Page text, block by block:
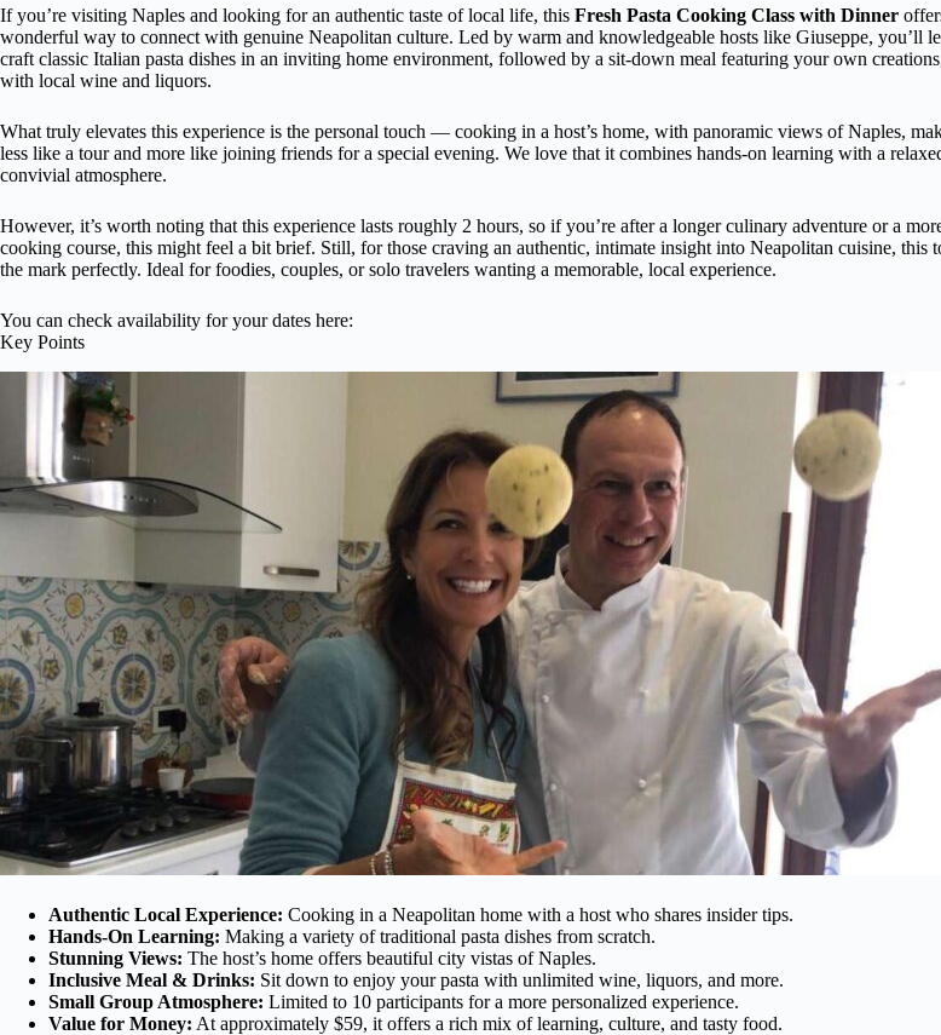
If you’re visiting Naples and looking for an authentic taste of local life, this Fresh Pasta Cooking Class with Dinner
wonderful way to connect with genuine Neapolitan culture. Led by warm and knowledgeable hosts like Giuseppe, you’ll
craft classic Italian pasta dishes in an inviting home environment, followed by a sit-down meal featuring your own
with local wine and liquors.
What truly elevates this experience is the personal touch — cooking in a host’s home, with panoramic views of Naples,
less like a tour and more like joining friends for a special evening. We love that it combines hands-on learning with a
convivial atmosphere.
However, it’s worth noting that this experience lasts roughly 2 hours, so if you’re after a longer culinary adventure or a
cooking course, this might feel a bit brief. Still, for those craving an authentic, intimate insight into Neapolitan cuisine, this
the mark perfectly. Ideal for foodies, couples, or solo travelers wanting a memorable, local experience.
You can check availability for your dates here:
Key Points
Authentic Local Experience: Cooking in a Neapolitan home with a host who shares insider tips.
Hands-On Learning: Making a variety of traditional pasta dishes from scratch.
Stunning Views: The host’s home offers beautiful city vistas of Naples.
Inclusive Meal & Drinks: Sit down to enjoy your pasta with unlimited wine, liquors, and more.
Small Group Atmosphere: Limited to 10 participants for a more personalized experience.
Value for Money: At approximately $59, it offers a rich mix of learning, culture, and tasty food.